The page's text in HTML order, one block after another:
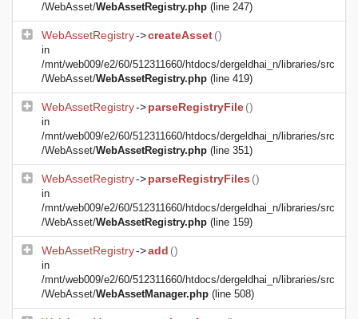
/WebAsset/WebAssetRegistry.php (line 247)
WebAssetRegistry->createAsset()
in
/mnt/web009/e2/60/512311660/htdocs/dergeldhai_n/libraries/src
/WebAsset/WebAssetRegistry.php (line 419)
WebAssetRegistry->parseRegistryFile()
in
/mnt/web009/e2/60/512311660/htdocs/dergeldhai_n/libraries/src
/WebAsset/WebAssetRegistry.php (line 351)
WebAssetRegistry->parseRegistryFiles ()
in
/mnt/web009/e2/60/512311660/htdocs/dergeldhai_n/libraries/src
/WebAsset/WebAssetRegistry.php (line 159)
WebAssetRegistry->add ()
in
/mnt/web009/e2/60/512311660/htdocs/dergeldhai_n/libraries/src
/WebAsset/WebAssetManager.php (line 508)